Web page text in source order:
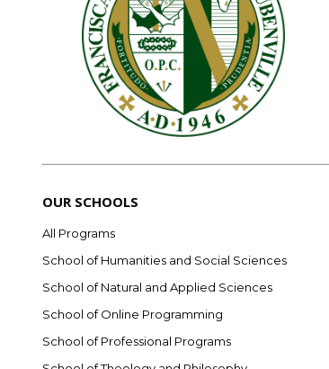
OUR SCHOOLS
All Programs
School of Humanities and Social Sciences
School of Natural and Applied Sciences
School of Online Programming
School of Professional Programs